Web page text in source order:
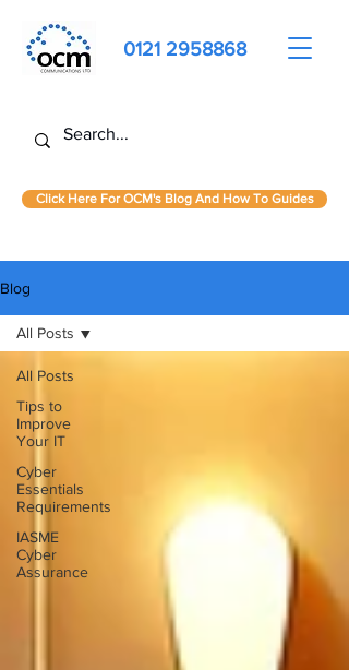
0121 2958868
Click Here For OCM's Blog And How To Guides
Blog
All Posts
Tips to
Improve
Your IT
Cyber
Essentials
Requirements
IASME
Cyber
Assurance
All Posts